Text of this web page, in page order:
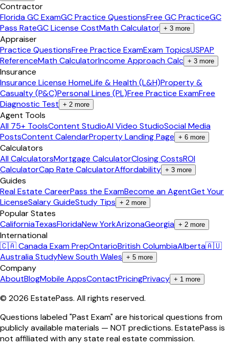
Contractor
Florida GC ExamGC Practice QuestionsFree GC PracticeGC
Pass RateGC License CostMath Calculator + 3 more
Appraiser
Practice QuestionsFree Practice ExamExam TopicsUSPAP
ReferenceMath CalculatorIncome Approach Calc + 3 more
Insurance
Insurance License HomeLife & Health (L&H)Property &
Casualty (P&C)Personal Lines (PL)Free Practice ExamFree
Diagnostic Test + 2 more
Agent Tools
All 75+ ToolsContent StudioAI Video StudioSocial Media
PostsContent CalendarProperty Landing Page + 6 more
Calculators
All CalculatorsMortgage CalculatorClosing CostsROI
CalculatorCap Rate CalculatorAffordability + 3 more
Guides
Real Estate CareerPass the ExamBecome an AgentGet Your
LicenseSalary GuideStudy Tips + 2 more
Popular States
CaliforniaTexasFloridaNew YorkArizonaGeorgia + 2 more
International
🇨🇦 Canada Exam PrepOntarioBritish ColumbiaAlberta🇦🇺
Australia StudyNew South Wales + 5 more
Company
AboutBlogMobile AppsContactPricingPrivacy + 1 more
© 2026 EstatePass. All rights reserved.
Questions labeled "Past Exam" are historical questions from
publicly available materials — NOT predictions. EstatePass is
not affiliated with any state real estate commission.